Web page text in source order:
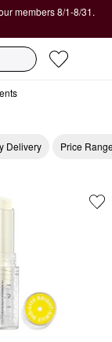
members 8/1-8/31.
Delivery Price